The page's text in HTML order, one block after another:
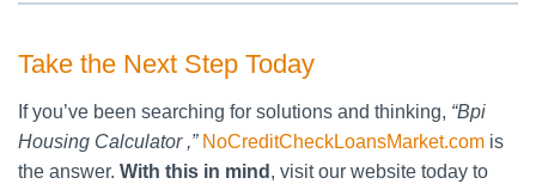
Take the Next Step Today
If you’ve been searching for solutions and thinking, “Bpi
Housing Calculator ,” NoCreditCheckLoansMarket.com is
the answer. With this in mind , visit our website today to